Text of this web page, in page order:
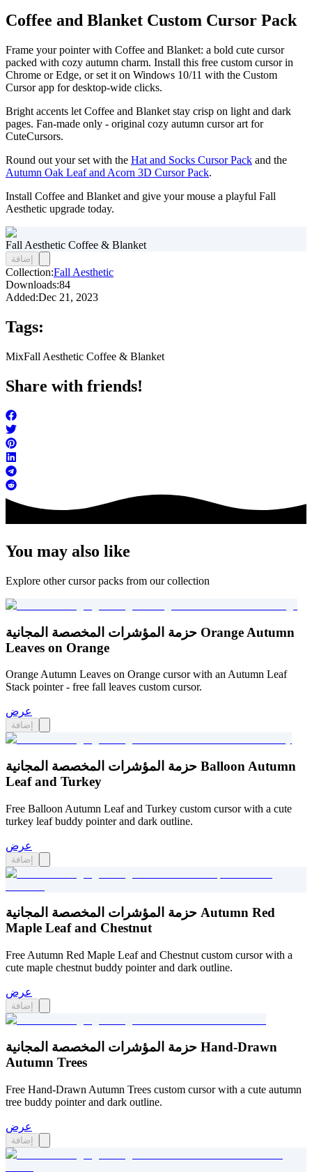
Coffee and Blanket Custom Cursor Pack
Frame your pointer with Coffee and Blanket: a bold cute cursor
packed with cozy autumn charm. Install this free custom cursor in
Chrome or Edge, or set it on Windows 10/11 with the Custom
Cursor app for desktop-wide clicks.
Bright accents let Coffee and Blanket stay crisp on light and dark
pages. Fan-made only - original cozy autumn cursor art for
CuteCursors.
Round out your set with the Hat and Socks Cursor Pack and the
Autumn Oak Leaf and Acorn 3D Cursor Pack.
Install Coffee and Blanket and give your mouse a playful Fall
Aesthetic upgrade today.
Fall Aesthetic Coffee & Blanket
إضافة
Collection:Fall Aesthetic
Downloads:84
Added:Dec 21, 2023
Tags:
MixFall Aesthetic Coffee & Blanket
Share with friends!
You may also like
Explore other cursor packs from our collection
حزمة المؤشرات المخصصة المجانية Orange Autumn
Leaves on Orange
Orange Autumn Leaves on Orange cursor with an Autumn Leaf
Stack pointer - free fall leaves custom cursor.
عرض
إضافة
حزمة المؤشرات المخصصة المجانية Balloon Autumn
Leaf and Turkey
Free Balloon Autumn Leaf and Turkey custom cursor with a cute
turkey leaf buddy pointer and dark outline.
عرض
إضافة
حزمة المؤشرات المخصصة المجانية Autumn Red
Maple Leaf and Chestnut
Free Autumn Red Maple Leaf and Chestnut custom cursor with a
cute maple chestnut buddy pointer and dark outline.
عرض
إضافة
حزمة المؤشرات المخصصة المجانية Hand-Drawn
Autumn Trees
Free Hand-Drawn Autumn Trees custom cursor with a cute autumn
tree buddy pointer and dark outline.
عرض
إضافة